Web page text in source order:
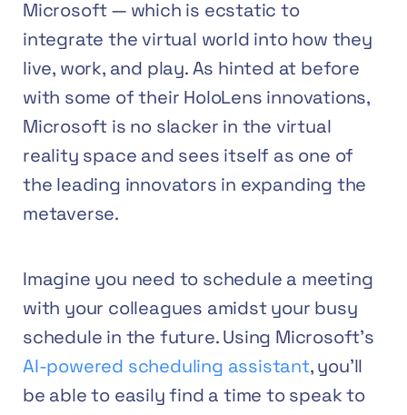
Microsoft — which is ecstatic to
integrate the virtual world into how they
live, work, and play. As hinted at before
with some of their HoloLens innovations,
Microsoft is no slacker in the virtual
reality space and sees itself as one of
the leading innovators in expanding the
metaverse.
Imagine you need to schedule a meeting
with your colleagues amidst your busy
schedule in the future. Using Microsoft’s
AI-powered scheduling assistant, you’ll
be able to easily find a time to speak to